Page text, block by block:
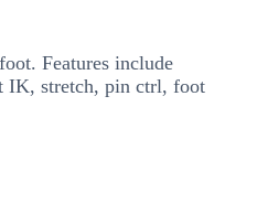
Features include
IK, stretch, pin ctrl, foot